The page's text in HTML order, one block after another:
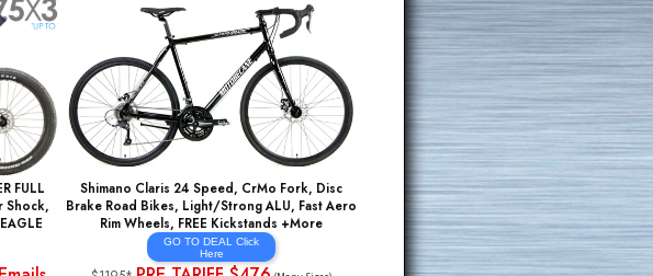
$476
MAY END SOON*
TO CART FOR BEST DEAL
$3299*NOW $1182
Small Sizes / May Increase to $1799 Soon*
Click Through Link, then ADD TO CART TO LOCK-IN SPECIAL
PRICING